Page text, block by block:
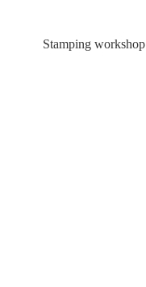
Stamping workshop